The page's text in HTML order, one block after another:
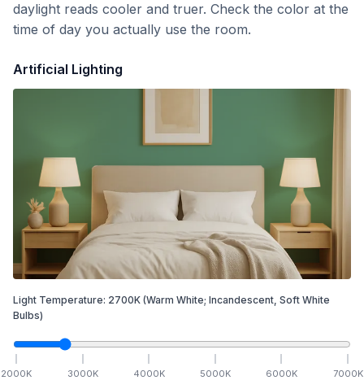
daylight reads cooler and truer. Check the color at the
time of day you actually use the room.
Artificial Lighting
Light Temperature: 2700K (Warm White; Incandescent, Soft White
Bulbs)
2000K 3000K 4000K 5000K 6000K 7000K